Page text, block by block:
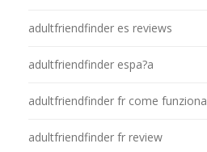
adultfriendfinder es reviews
adultfriendfinder espa?a
adultfriendfinder fr come funziona
adultfriendfinder fr review